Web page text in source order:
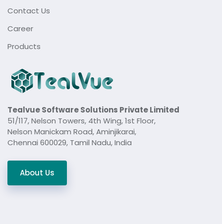
Tealvue Software Solutions Private Limited
51/117, Nelson Towers, 4th Wing, 1st Floor,
Nelson Manickam Road, Aminjikarai,
Chennai 600029, Tamil Nadu, India
About Us
Contact Us
Career
Products